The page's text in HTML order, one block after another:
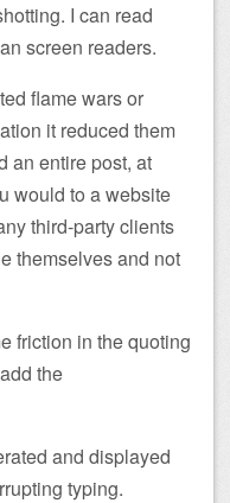
I can read
screen readers.
flame wars or
it reduced them
an entire post, at
would to a website
third-party clients
themselves and not
friction in the quoting
the
and displayed
typing.